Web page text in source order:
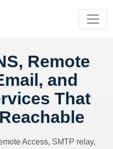
Remote
and
That
Access, SMTP relay,